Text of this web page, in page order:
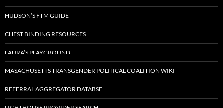
HUDSON’S FTM GUIDE
CHEST BINDING RESOURCES
LAURA’S PLAYGROUND
MASACHUSETTS TRANSGENDER POLITICAL COALITION WIKI
REFERRAL AGGREGATOR DATABSE